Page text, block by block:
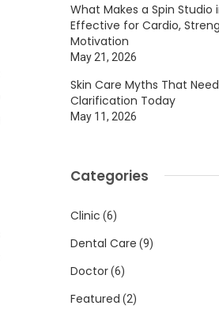
What Makes a Spin Studio
Effective for Cardio,
Motivation
May 21, 2026
Skin Care Myths That Need
Clarification Today
May 11, 2026
Categories
Clinic (6)
Dental Care (9)
Doctor(6)
Featured (2)